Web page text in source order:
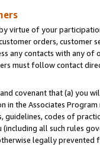
virtue of your
orders, customer
any contacts with any of
must follow contact
covenant that (a) you
in the Associates
guidelines, codes of
(including all such rules
legally prevented